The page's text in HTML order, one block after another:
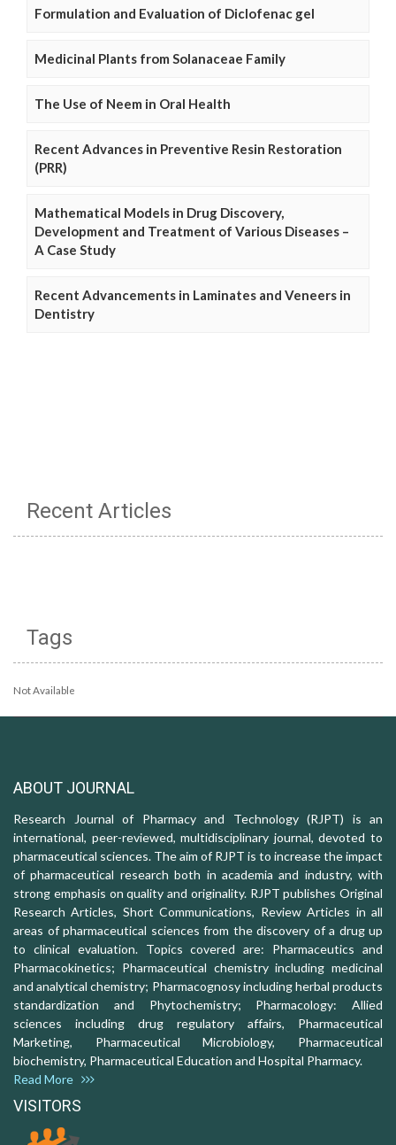
Formulation and Evaluation of Diclofenac gel
Medicinal Plants from Solanaceae Family
The Use of Neem in Oral Health
Recent Advances in Preventive Resin Restoration
(PRR)
Mathematical Models in Drug Discovery,
Development and Treatment of Various Diseases –
A Case Study
Recent Advancements in Laminates and Veneers in
Dentistry
Recent Articles
Tags
Not Available
ABOUT JOURNAL
Research Journal of Pharmacy and Technology (RJPT) is an
international, peer-reviewed, multidisciplinary journal, devoted to
pharmaceutical sciences. The aim of RJPT is to increase the impact
of pharmaceutical research both in academia and industry, with
strong emphasis on quality and originality. RJPT publishes Original
Research Articles, Short Communications, Review Articles in all
areas of pharmaceutical sciences from the discovery of a drug up
to clinical evaluation. Topics covered are: Pharmaceutics and
Pharmacokinetics; Pharmaceutical chemistry including medicinal
and analytical chemistry; Pharmacognosy including herbal products
standardization and Phytochemistry; Pharmacology: Allied
sciences including drug regulatory affairs, Pharmaceutical
Marketing, Pharmaceutical Microbiology, Pharmaceutical
biochemistry, Pharmaceutical Education and Hospital Pharmacy.
Read More
VISITORS